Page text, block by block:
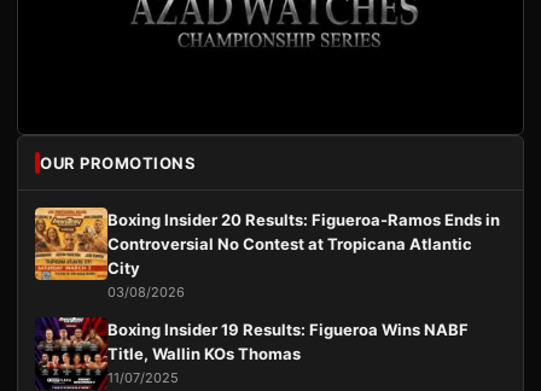
OUR PROMOTIONS
Boxing Insider 20 Results: Figueroa-Ramos Ends in
Controversial No Contest at Tropicana Atlantic
City
03/08/2026
Boxing Insider 19 Results: Figueroa Wins NABF
Title, Wallin KOs Thomas
11/07/2025